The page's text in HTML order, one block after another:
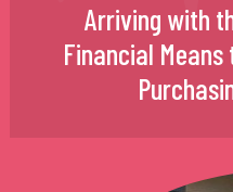
Arriving with
Financial